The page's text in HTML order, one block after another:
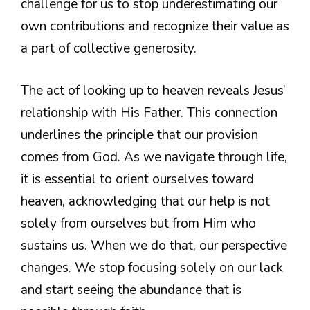
challenge for us to stop underestimating our
own contributions and recognize their value as
a part of collective generosity.
The act of looking up to heaven reveals Jesus’
relationship with His Father. This connection
underlines the principle that our provision
comes from God. As we navigate through life,
it is essential to orient ourselves toward
heaven, acknowledging that our help is not
solely from ourselves but from Him who
sustains us. When we do that, our perspective
changes. We stop focusing solely on our lack
and start seeing the abundance that is